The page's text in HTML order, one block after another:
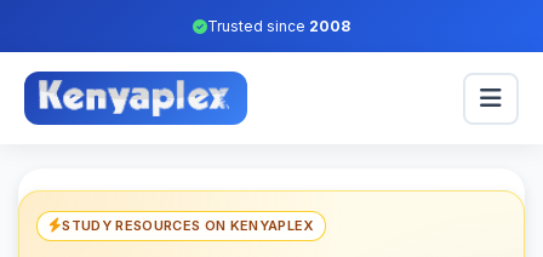
Trusted since 2008
STUDY RESOURCES ON KENYAPLEX